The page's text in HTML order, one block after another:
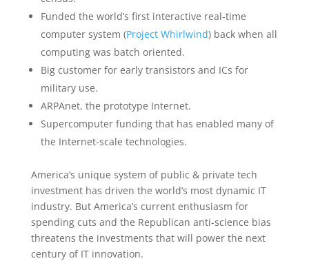
Funded the world’s first interactive real-time
computer system (Project Whirlwind) back when all
computing was batch oriented.
Big customer for early transistors and ICs for
military use.
ARPAnet, the prototype Internet.
Supercomputer funding that has enabled many of
the Internet-scale technologies.
America’s unique system of public & private tech
investment has driven the world’s most dynamic IT
industry. But America’s current enthusiasm for
spending cuts and the Republican anti-science bias
threatens the investments that will power the next
century of IT innovation.